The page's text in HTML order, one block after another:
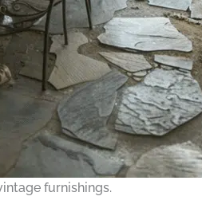
furnishings.